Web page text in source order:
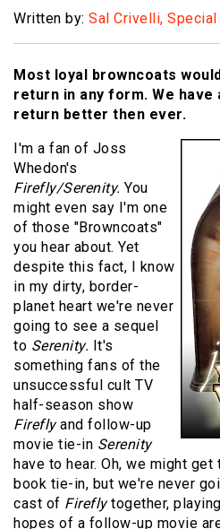
Written by: Sal Crivelli, Special
Most loyal browncoats
return in any form. We have
return better then ever.
I'm a fan of Joss
Whedon's
Firefly/Serenity. You
might even say I'm one
of those "Browncoats"
you hear about. Yet
despite this fact, I know
in my dirty, border-
planet heart we're never
going to see a sequel
to Serenity. It's
something fans of the
unsuccessful cult TV
half-season show
Fireflyand follow-up
movie tie-in Serenity
have to hear. Oh, we might
book tie-in, but we're never
cast of Fireflytogether,
hopes of a follow-up movie